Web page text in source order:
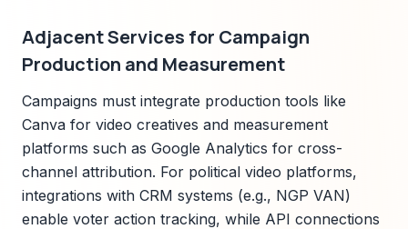
Adjacent Services for Campaign
Production and Measurement
Campaigns must integrate production tools like
Canva for video creatives and measurement
platforms such as Google Analytics for cross-
channel attribution. For political video platforms,
integrations with CRM systems (e.g., NGP VAN)
enable voter action tracking, while API connections